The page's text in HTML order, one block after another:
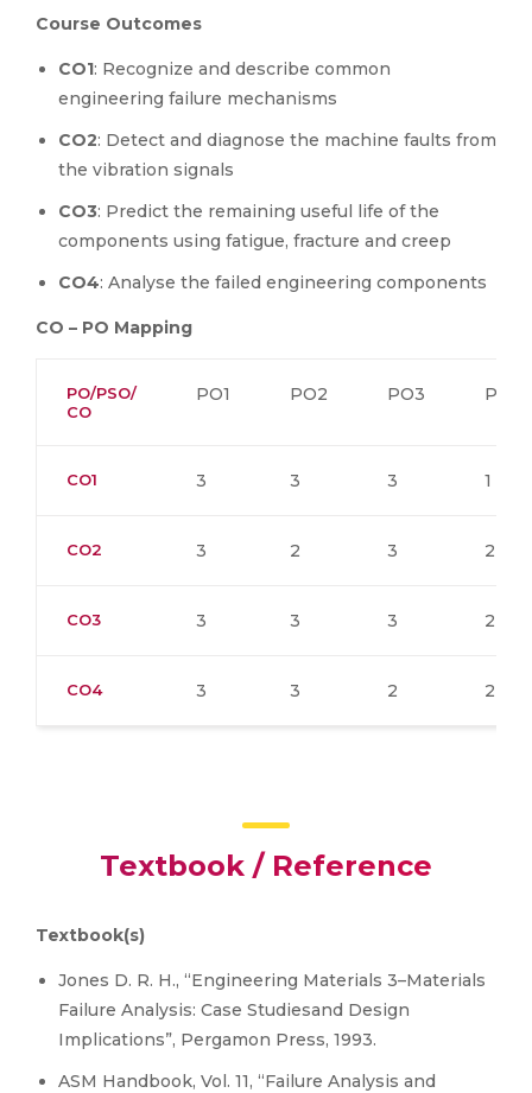
Course Outcomes
CO1: Recognize and describe common
engineering failure mechanisms
CO2: Detect and diagnose the machine faults from
the vibration signals
CO3: Predict the remaining useful life of the
components using fatigue, fracture and creep
CO4: Analyse the failed engineering components
CO – PO Mapping
PO/PSO/
CO
PO1 PO2 PO3 PO4
CO1 3 3 3 1
CO2 3 2 3 2
CO3 3 3 3 2
CO4 3 3 2 2
Textbook / Reference
Textbook(s)
Jones D. R. H., “Engineering Materials 3–Materials
Failure Analysis: Case Studiesand Design
Implications”, Pergamon Press, 1993.
ASM Handbook, Vol. 11, “Failure Analysis and